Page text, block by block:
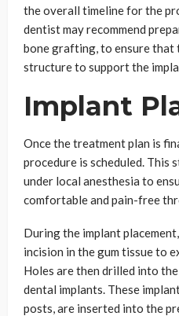
the overall timeline for the
dentist may recommend
bone grafting, to ensure that
structure to support the
Implant
Once the treatment plan is
procedure is scheduled. This
under local anesthesia to
comfortable and pain-free
During the implant
incision in the gum tissue to
Holes are then drilled into
dental implants. These
posts, are inserted into the